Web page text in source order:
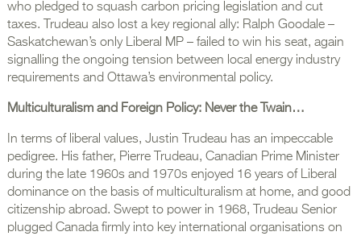
who pledged to squash carbon pricing legislation and cut
taxes. Trudeau also lost a key regional ally: Ralph Goodale –
Saskatchewan’s only Liberal MP – failed to win his seat, again
signalling the ongoing tension between local energy industry
requirements and Ottawa’s environmental policy.
Multiculturalism and Foreign Policy: Never the Twain…
In terms of liberal values, Justin Trudeau has an impeccable
pedigree. His father, Pierre Trudeau, Canadian Prime Minister
during the late 1960s and 1970s enjoyed 16 years of Liberal
dominance on the basis of multiculturalism at home, and good
citizenship abroad. Swept to power in 1968, Trudeau Senior
plugged Canada firmly into key international organisations on